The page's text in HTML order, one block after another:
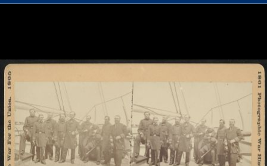
Search...